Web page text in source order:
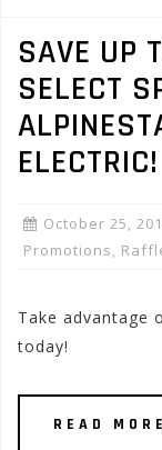
SAVE UP
SELECT
October 25,
Promotions,
Take advantage
today!
READ MORE